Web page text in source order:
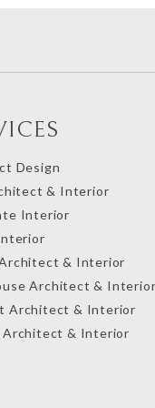
Design
& Interior
Interior
& Interior
Architect & Interior
Architect & Interior
Architect & Interior